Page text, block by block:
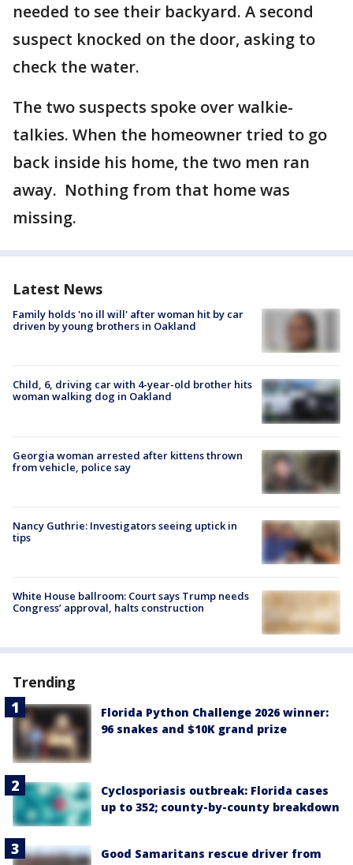
needed to see their backyard. A second
suspect knocked on the door, asking to
check the water.
The two suspects spoke over walkie-
talkies. When the homeowner tried to go
back inside his home, the two men ran
away. Nothing from that home was
missing.
Latest News
Family holds 'no ill will' after woman hit by car
driven by young brothers in Oakland
Child, 6, driving car with 4-year-old brother hits
woman walking dog in Oakland
Georgia woman arrested after kittens thrown
from vehicle, police say
Nancy Guthrie: Investigators seeing uptick in
tips
White House ballroom: Court says Trump needs
Congress’ approval, halts construction
Trending
Florida Python Challenge 2026 winner:
96 snakes and $10K grand prize
Cyclosporiasis outbreak: Florida cases
up to 352; county-by-county breakdown
Good Samaritans rescue driver from